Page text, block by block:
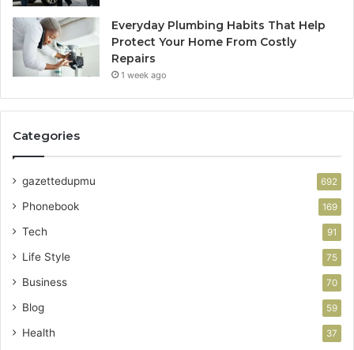
Everyday Plumbing Habits That Help
Protect Your Home From Costly
Repairs
1 week ago
Categories
gazettedupmu 692
Phonebook 169
Tech 91
Life Style 75
Business 70
Blog 59
Health 37